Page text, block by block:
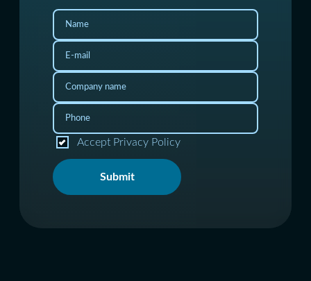
Accept Privacy Policy
Submit